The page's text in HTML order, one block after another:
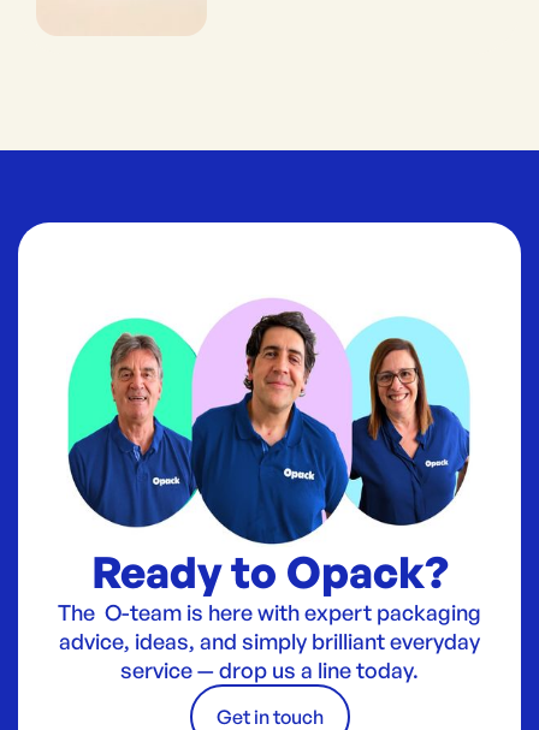
Ready to Opack?
The O-team is here with expert packaging
advice, ideas, and simply brilliant everyday
service — drop us a line today.
Get in touch